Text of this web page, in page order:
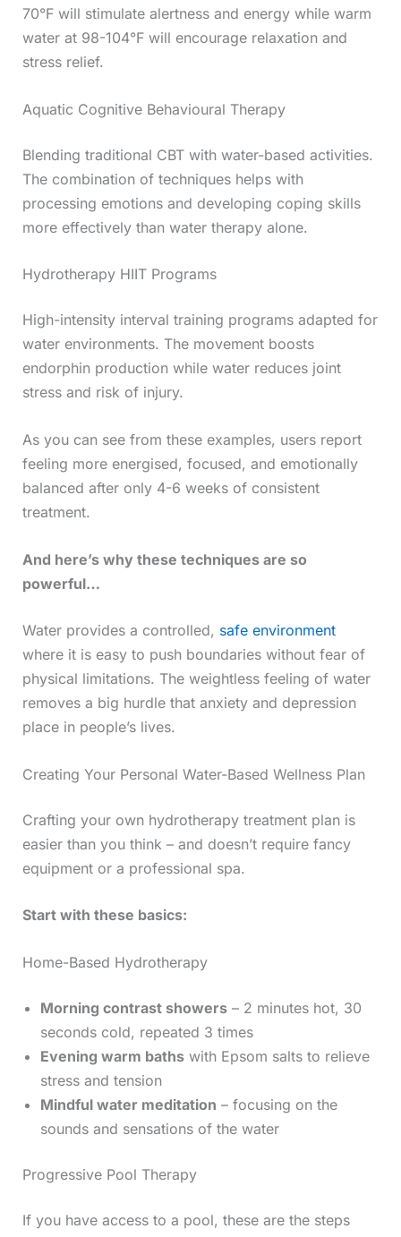
70°F will stimulate alertness and energy while warm
water at 98-104°F will encourage relaxation and
stress relief.
Aquatic Cognitive Behavioural Therapy
Blending traditional CBT with water-based activities.
The combination of techniques helps with
processing emotions and developing coping skills
more effectively than water therapy alone.
Hydrotherapy HIIT Programs
High-intensity interval training programs adapted for
water environments. The movement boosts
endorphin production while water reduces joint
stress and risk of injury.
As you can see from these examples, users report
feeling more energised, focused, and emotionally
balanced after only 4-6 weeks of consistent
treatment.
And here’s why these techniques are so
powerful…
Water provides a controlled, safe environment
where it is easy to push boundaries without fear of
physical limitations. The weightless feeling of water
removes a big hurdle that anxiety and depression
place in people’s lives.
Creating Your Personal Water-Based Wellness Plan
Crafting your own hydrotherapy treatment plan is
easier than you think – and doesn’t require fancy
equipment or a professional spa.
Start with these basics:
Home-Based Hydrotherapy
Morning contrast showers– 2 minutes hot, 30
seconds cold, repeated 3 times
Evening warm bathswith Epsom salts to relieve
stress and tension
Mindful water meditation – focusing on the
sounds and sensations of the water
Progressive Pool Therapy
If you have access to a pool, these are the steps